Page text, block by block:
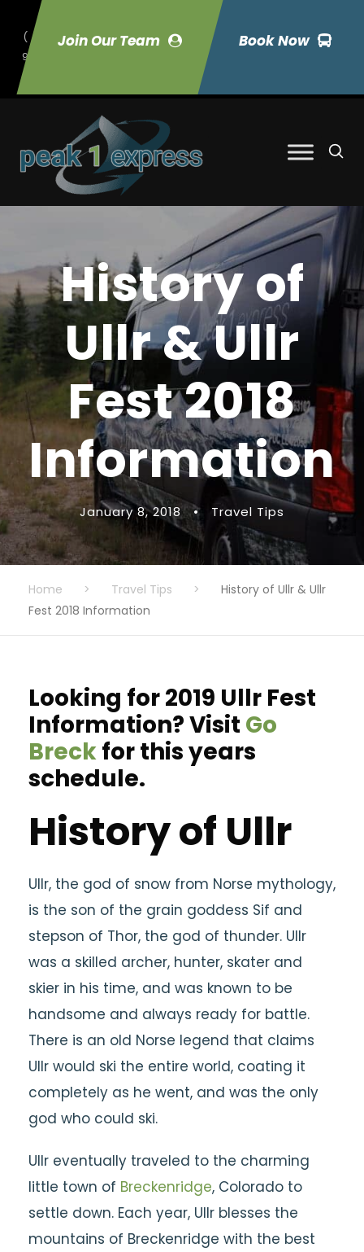
Join Our Team Book Now
(
9
70) 423-7033
History of
Ullr & Ullr
Fest 2018
Information
January 8, 2018 • Travel Tips
Home > Travel Tips >
History of Ullr & Ullr
Fest 2018 Information
Looking for 2019 Ullr Fest
Information? Visit Go
Breckfor this years
schedule.
History of Ullr
Ullr, the god of snow from Norse mythology,
is the son of the grain goddess Sif and
stepson of Thor, the god of thunder. Ullr
was a skilled archer, hunter, skater and
skier in his time, and was known to be
handsome and always ready for battle.
There is an old Norse legend that claims
Ullr would ski the entire world, coating it
completely as he went, and was the only
god who could ski.
Ullr eventually traveled to the charming
little town of Breckenridge, Colorado to
settle down. Each year, Ullr blesses the
mountains of Breckenridge with the best